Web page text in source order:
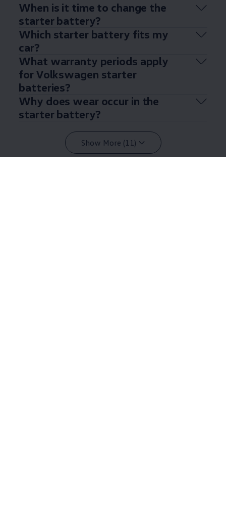
When is it time to change the
starter battery?
Which starter battery fits my
car?
What warranty periods apply
forVolkswagen starter
batteries?
Why does wear occur in the
starter battery?
Show More (11)